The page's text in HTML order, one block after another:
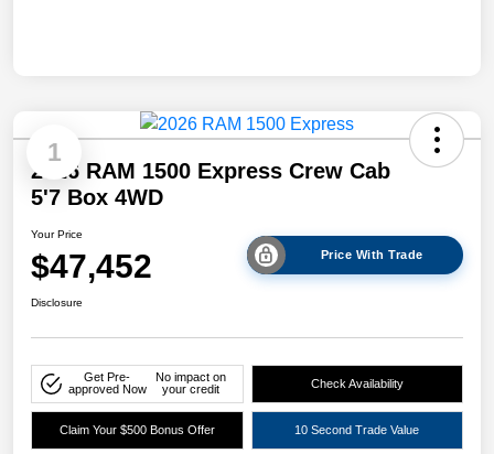
1
2026 RAM 1500 Express Crew Cab
5'7 Box 4WD
Your Price
$47,452 Price With Trade
Disclosure
Get Pre-
approved Now
No impact on
your credit
Check Availability
Claim Your $500 Bonus Offer 10 Second Trade Value